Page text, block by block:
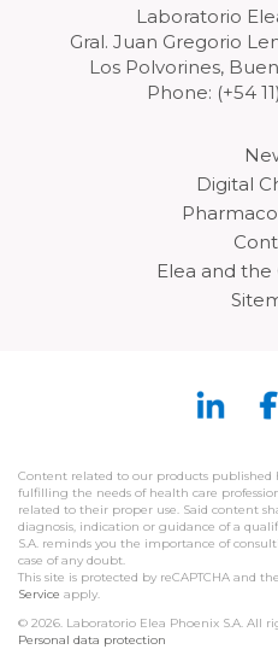
Laboratorio
Gral. Juan Gregorio
Los Polvorines,
Phone: (+54
Digital
Elea and
Content related to our products
fulfilling the needs of health care
related to their proper use. Said content
diagnosis, indication or guidance of a
S.A. reminds you the importance of
case of any doubt.
This site is protected by reCAPTCHA and
Service apply.
© 2026. Laboratorio Elea Phoenix S.A. All
Personal data protection